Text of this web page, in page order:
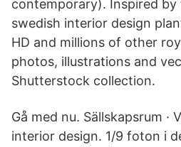
contemporary). Inspired
swedish interior design
HD and millions of other
photos, illustrations and
Shutterstock collection.
Gå med nu. Sällskapsrum ·
interior design. 1/9 foton i